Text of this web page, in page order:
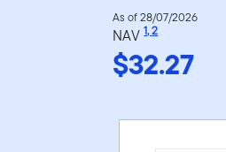
As of 28/07/2026
NAV1,2
$32.27